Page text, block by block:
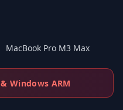
MacBook Pro M3 Max
Windows ARM